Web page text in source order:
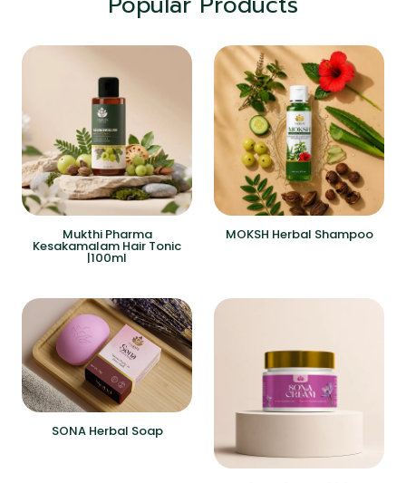
Mukthi Pharma
Kesakamalam Hair Tonic
|100ml
MOKSH Herbal Shampoo
SONA Herbal Soap